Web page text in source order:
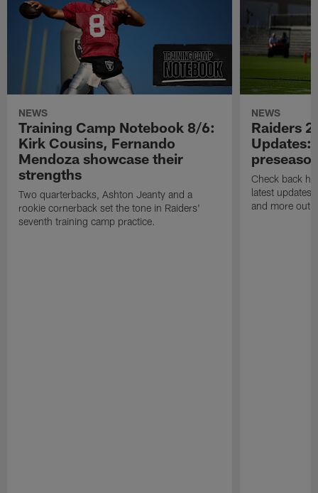
NEWS
Training Camp Notebook 8/6:
Kirk Cousins, Fernando
Mendoza showcase their
strengths
Two quarterbacks, Ashton Jeanty and a
rookie cornerback set the tone in Raiders'
seventh training camp practice.
NEWS
Raiders
Updates:
Check back
latest
and more out